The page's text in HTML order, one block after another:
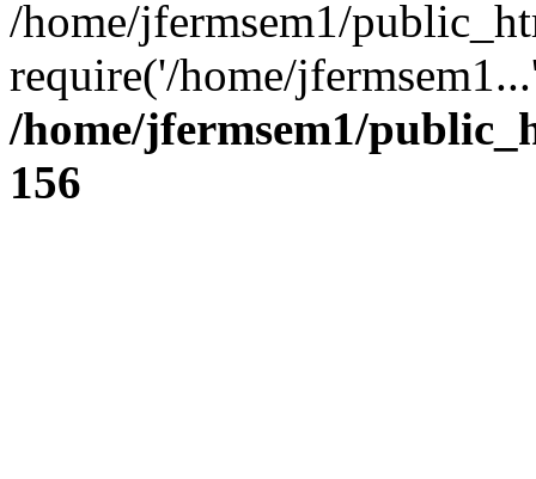
/home/jfermsem1/
require('/home/
/home/jfermsem1/
156